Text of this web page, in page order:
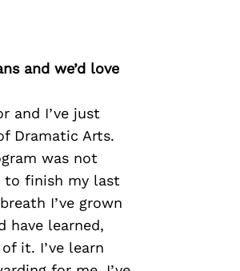
and we’d love
and I’ve just
Dramatic Arts.
was not
to finish my last
I’ve grown
have learned,
it. I’ve learn